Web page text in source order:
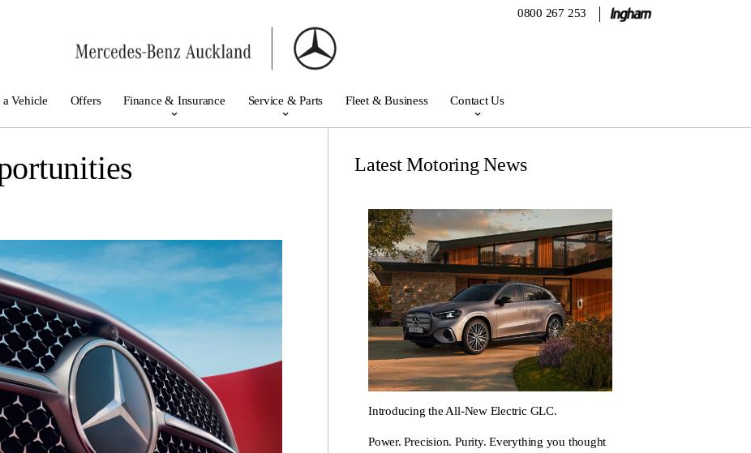
0800 267 253
Vehicle Offers Finance & Insurance Service & Parts Fleet & Business Contact Us
Latest Motoring News
Introducing the All-New Electric GLC.
Power. Precision. Purity. Everything you thought